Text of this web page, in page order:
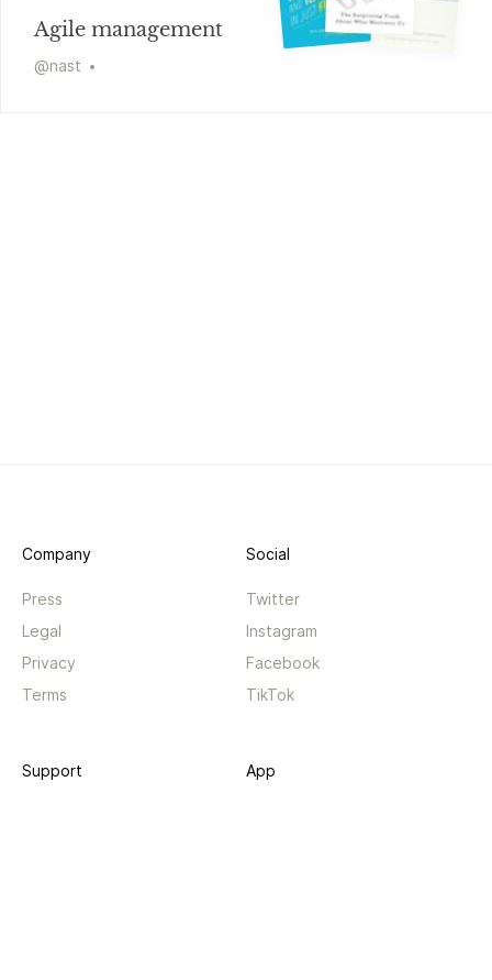
Agile management
@nast
Company
Press
Legal
Privacy
Terms
Social
Twitter
Instagram
Facebook
TikTok
Support App